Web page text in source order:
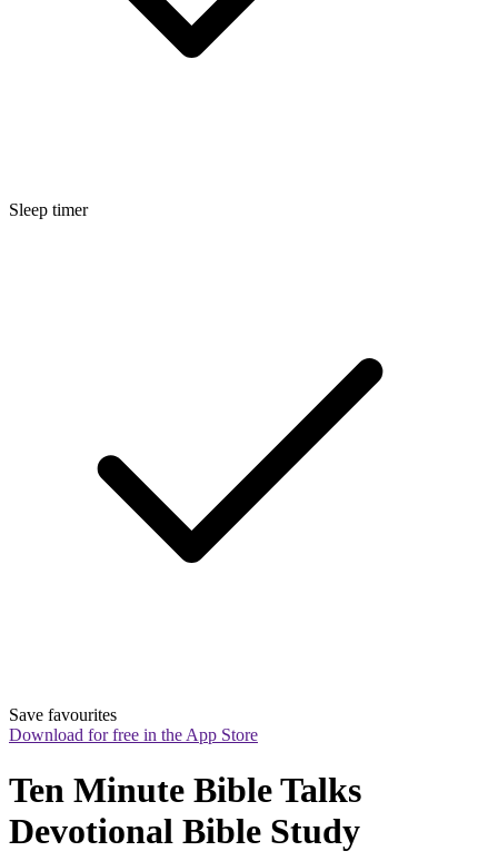
Sleep timer
Save favourites
Download for free in the App Store
Ten Minute Bible Talks
Devotional Bible Study